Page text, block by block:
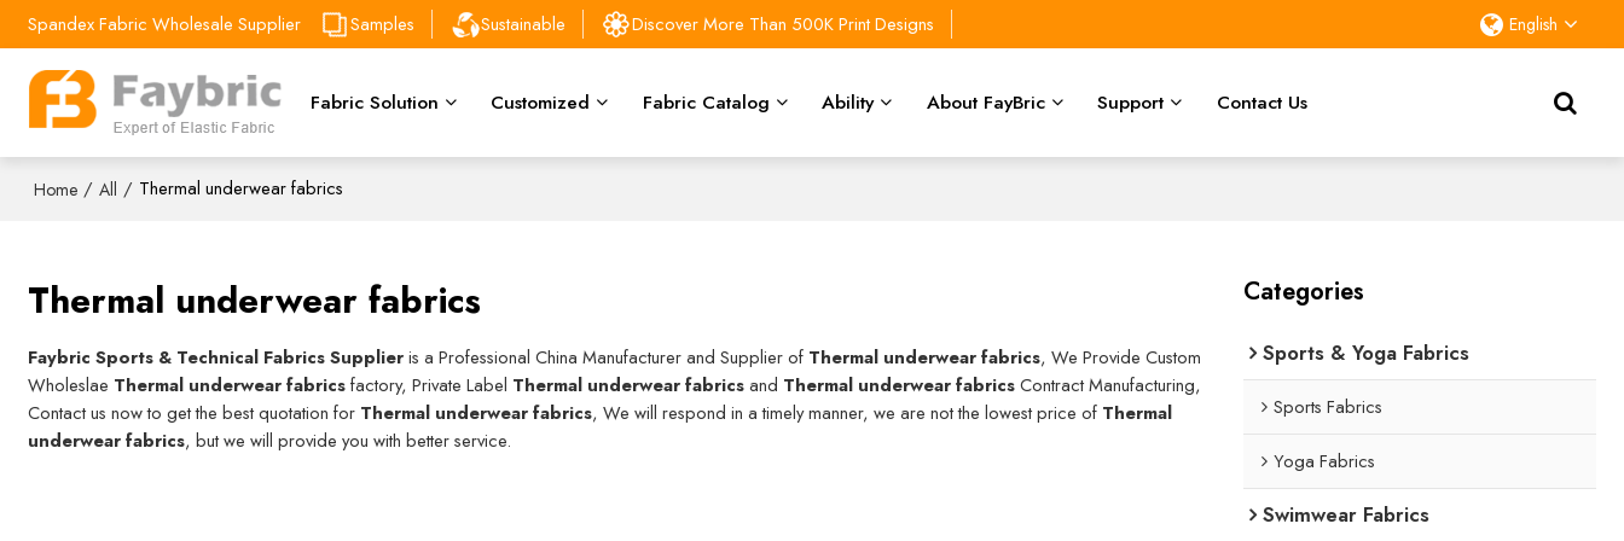
Spandex Fabric Wholesale Supplier Samples Sustainable Discover More Than 500K Print Designs English
Fabric Solution Customized Fabric Catalog Ability About FayBric Support Contact Us
Home / All / Thermal underwear fabrics
Thermal underwear fabrics
Faybric Sports & Technical Fabrics Supplieris a Professional China Manufacturer and Supplier of Thermal underwear fabrics, We Provide Custom
Wholeslae Thermal underwear fabricsfactory, Private Label Thermal underwear fabricsand Thermal underwear fabricsContract Manufacturing,
Contact us now to get the best quotation for Thermal underwear fabrics, We will respond in a timely manner, we are not the lowest price of Thermal
underwear fabrics, but we will provide you with better service.
Categories
Sports & Yoga Fabrics
Sports Fabrics
Yoga Fabrics
Swimwear Fabrics